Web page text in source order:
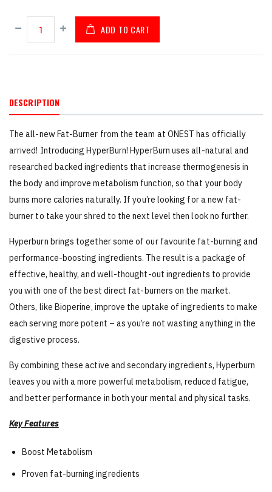
ADD TO CART
DESCRIPTION
The all-new Fat-Burner from the team at ONEST has officially
arrived! Introducing HyperBurn! HyperBurn uses all-natural and
researched backed ingredients that increase thermogenesis in
the body and improve metabolism function, so that your body
burns more calories naturally. If you’re looking for a new fat-
burner to take your shred to the next level then look no further.
Hyperburn brings together some of our favourite fat-burning and
performance-boosting ingredients. The result is a package of
effective, healthy, and well-thought-out ingredients to provide
you with one of the best direct fat-burners on the market.
Others, like Bioperine, improve the uptake of ingredients to make
each serving more potent – as you’re not wasting anything in the
digestive process.
By combining these active and secondary ingredients, Hyperburn
leaves you with a more powerful metabolism, reduced fatigue,
and better performance in both your mental and physical tasks.
Key Features
Boost Metabolism
Proven fat-burning ingredients